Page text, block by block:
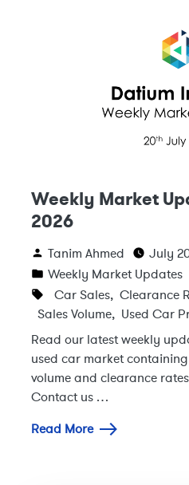
Weekly Market
2026
Tanim Ahmed
July
Weekly Market Updates
Car Sales, Clearance
Sales Volume, Used Car
Read our latest weekly
used car market
volume and clearance
Contact us …
Read More